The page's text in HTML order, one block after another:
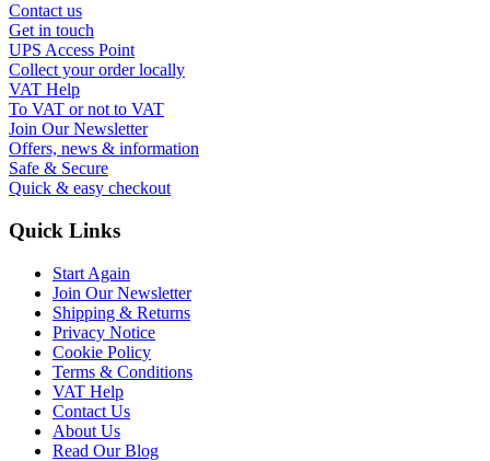
Contact us
Get in touch
UPS Access Point
Collect your order locally
VAT Help
To VAT or not to VAT
Join Our Newsletter
Offers, news & information
Safe & Secure
Quick & easy checkout
Quick Links
Start Again
Join Our Newsletter
Shipping & Returns
Privacy Notice
Cookie Policy
Terms & Conditions
VAT Help
Contact Us
About Us
Read Our Blog